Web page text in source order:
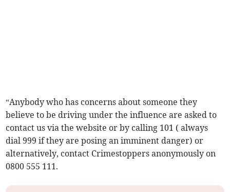
“Anybody who has concerns about someone they
believe to be driving under the influence are asked to
contact us via the website or by calling 101 ( always
dial 999 if they are posing an imminent danger) or
alternatively, contact Crimestoppers anonymously on
0800 555 111.